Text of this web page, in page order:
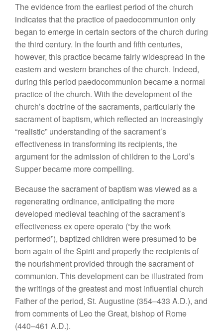
The evidence from the earliest period of the church
indicates that the practice of paedocommunion only
began to emerge in certain sectors of the church during
the third century. In the fourth and fifth centuries,
however, this practice became fairly widespread in the
eastern and western branches of the church. Indeed,
during this period paedocommunion became a normal
practice of the church. With the development of the
church’s doctrine of the sacraments, particularly the
sacrament of baptism, which reflected an increasingly
“realistic” understanding of the sacrament’s
effectiveness in transforming its recipients, the
argument for the admission of children to the Lord’s
Supper became more compelling.
Because the sacrament of baptism was viewed as a
regenerating ordinance, anticipating the more
developed medieval teaching of the sacrament’s
effectiveness ex opere operato (“by the work
performed”), baptized children were presumed to be
born again of the Spirit and properly the recipients of
the nourishment provided through the sacrament of
communion. This development can be illustrated from
the writings of the greatest and most influential church
Father of the period, St. Augustine (354–433 A.D.), and
from comments of Leo the Great, bishop of Rome
(440–461 A.D.).